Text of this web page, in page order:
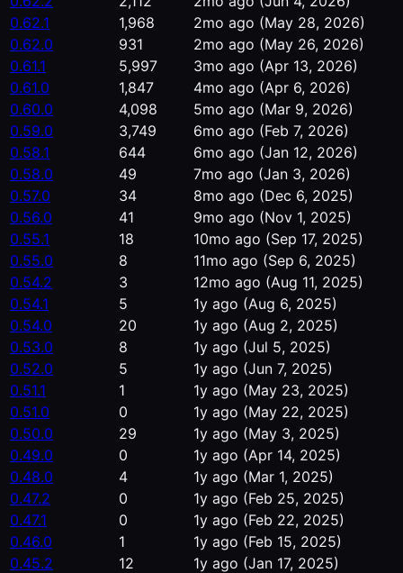
0.62.1
1,968 2mo ago (May 28, 2026)
0.62.0
931 2mo ago (May 26, 2026)
0.61.1
5,997 3mo ago (Apr 13, 2026)
0.61.0
1,847 4mo ago (Apr 6, 2026)
0.60.0
4,098 5mo ago (Mar 9, 2026)
0.59.0
3,749 6mo ago (Feb 7, 2026)
0.58.1
644 6mo ago (Jan 12, 2026)
0.58.0
49 7mo ago (Jan 3, 2026)
0.57.0
34 8mo ago (Dec 6, 2025)
0.56.0
41 9mo ago (Nov 1, 2025)
0.55.1
18 10mo ago (Sep 17, 2025)
0.55.0
8 11mo ago (Sep 6, 2025)
0.54.2
3 12mo ago (Aug 11, 2025)
0.54.1
5 1y ago (Aug 6, 2025)
0.54.0
20 1y ago (Aug 2, 2025)
0.53.0
8 1y ago (Jul 5, 2025)
0.52.0
5 1y ago (Jun 7, 2025)
0.51.1
1 1y ago (May 23, 2025)
0.51.0
0 1y ago (May 22, 2025)
0.50.0
29 1y ago (May 3, 2025)
0.49.0
0 1y ago (Apr 14, 2025)
0.48.0
4 1y ago (Mar 1, 2025)
0.47.2
0 1y ago (Feb 25, 2025)
0.47.1
0 1y ago (Feb 22, 2025)
0.46.0
1 1y ago (Feb 15, 2025)
0.45.2
12 1y ago (Jan 17, 2025)